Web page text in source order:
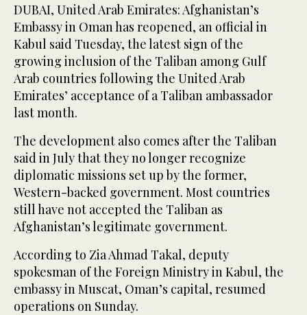
DUBAI, United Arab Emirates: Afghanistan’s
Embassy in Oman has reopened, an official in
Kabul said Tuesday, the latest sign of the
growing inclusion of the Taliban among Gulf
Arab countries following the United Arab
Emirates’ acceptance of a Taliban ambassador
last month.
The development also comes after the Taliban
said in July that they no longer recognize
diplomatic missions set up by the former,
Western-backed government. Most countries
still have not accepted the Taliban as
Afghanistan’s legitimate government.
According to Zia Ahmad Takal, deputy
spokesman of the Foreign Ministry in Kabul, the
embassy in Muscat, Oman’s capital, resumed
operations on Sunday.